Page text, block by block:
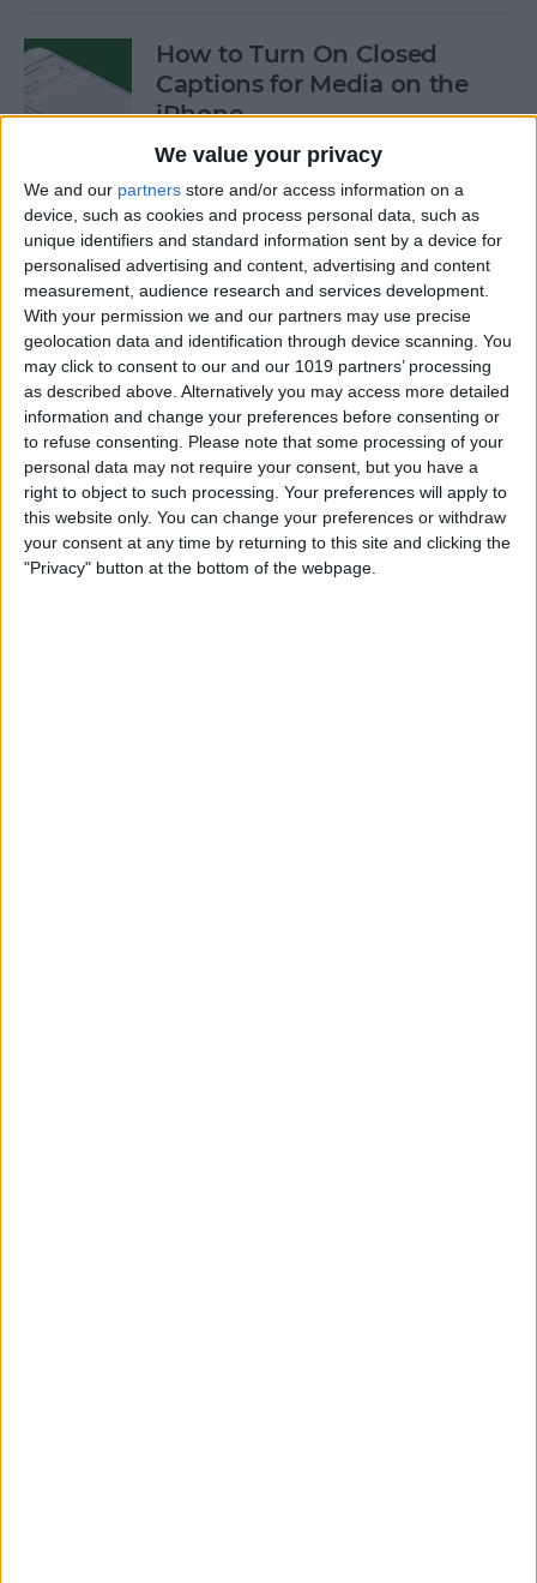
We value your privacy
We and our partners store and/or access information on a
device, such as cookies and process personal data, such as
unique identifiers and standard information sent by a device for
personalised advertising and content, advertising and content
measurement, audience research and services development.
With your permission we and our partners may use precise
geolocation data and identification through device scanning. You
may click to consent to our and our 1019 partners’ processing
as described above. Alternatively you may access more detailed
information and change your preferences before consenting or
to refuse consenting.
Please note that some processing of your
personal data may not require your consent, but you have a
right to object to such processing. Your preferences will apply to
this website only. You can change your preferences or withdraw
your consent at any time by returning to this site and clicking the
"Privacy" button at the bottom of the webpage.
How to Turn On Closed
Captions for Media on the
iPhone
ByConner Carey
How to Search for a
Particular Reminder on Your
iPhone
By Paula Bostrom
How to Follow a Facebook
Post without Commenting
ByBecca Ludlum